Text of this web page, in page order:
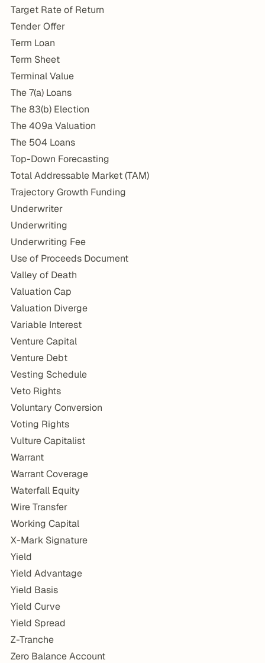
Target Rate of Return
Tender Offer
Term Loan
Term Sheet
Terminal Value
The 7(a) Loans
The 83(b) Election
The 409a Valuation
The 504 Loans
Top-Down Forecasting
Total Addressable Market (TAM)
Trajectory Growth Funding
Underwriter
Underwriting
Underwriting Fee
Use of Proceeds Document
Valley of Death
Valuation Cap
Valuation Diverge
Variable Interest
Venture Capital
Venture Debt
Vesting Schedule
Veto Rights
Voluntary Conversion
Voting Rights
Vulture Capitalist
Warrant
Warrant Coverage
Waterfall Equity
Wire Transfer
Working Capital
X-Mark Signature
Yield
Yield Advantage
Yield Basis
Yield Curve
Yield Spread
Z-Tranche
Zero Balance Account